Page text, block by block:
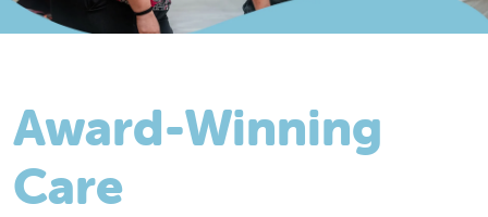
Award-Winning
Care